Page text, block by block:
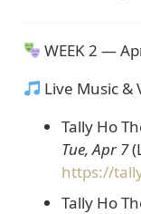
WEEK 2 —
Live Music &
Tally Ho
Tue, Apr 7
https://
Tally Ho